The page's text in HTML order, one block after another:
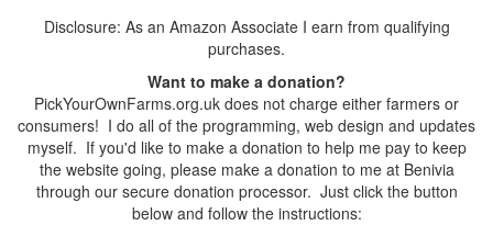
Disclosure: As an Amazon Associate I earn from qualifying
purchases.
Want to make a donation?
PickYourOwnFarms.org.uk does not charge either farmers or
consumers! I do all of the programming, web design and updates
myself. If you'd like to make a donation to help me pay to keep
the website going, please make a donation to me at Benivia
through our secure donation processor. Just click the button
below and follow the instructions: